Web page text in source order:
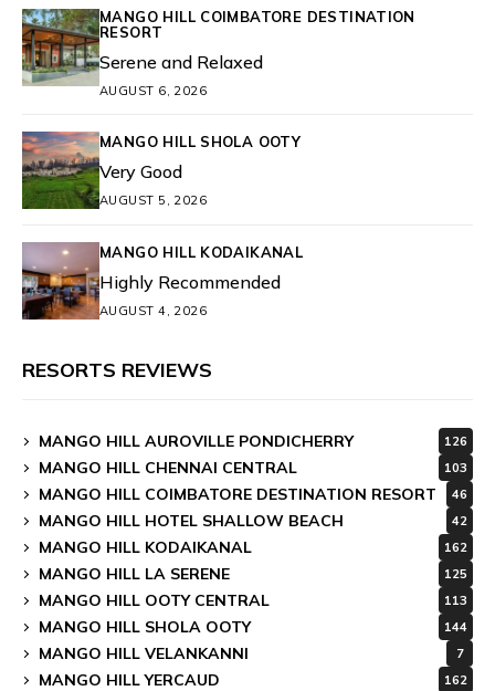
MANGO HILL COIMBATORE DESTINATION
RESORT
Serene and Relaxed
AUGUST 6, 2026
MANGO HILL SHOLA OOTY
Very Good
AUGUST 5, 2026
MANGO HILL KODAIKANAL
Highly Recommended
AUGUST 4, 2026
RESORTS REVIEWS
MANGO HILL AUROVILLE PONDICHERRY 126
MANGO HILL CHENNAI CENTRAL 103
MANGO HILL COIMBATORE DESTINATION RESORT 46
MANGO HILL HOTEL SHALLOW BEACH 42
MANGO HILL KODAIKANAL 162
MANGO HILL LA SERENE 125
MANGO HILL OOTY CENTRAL 113
MANGO HILL SHOLA OOTY 144
MANGO HILL VELANKANNI 7
MANGO HILL YERCAUD 162